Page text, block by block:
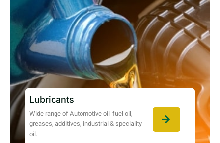
Lubricants
Wide range of Automotive oil, fuel oil,
greases, additives, industrial & speciality
oil.